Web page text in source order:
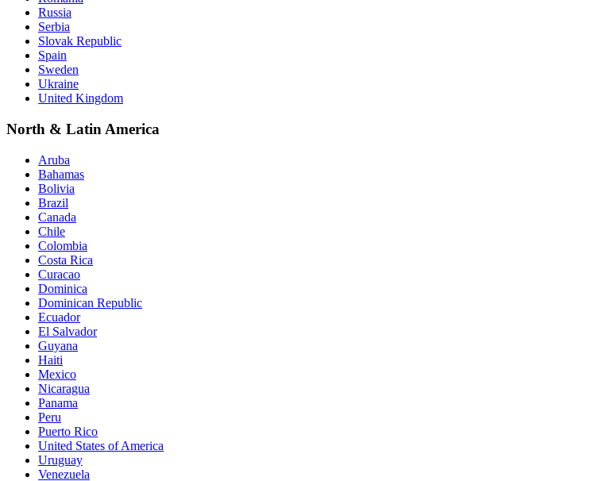
Russia
Serbia
Slovak Republic
Spain
Sweden
Ukraine
United Kingdom
North & Latin America
Aruba
Bahamas
Bolivia
Brazil
Canada
Chile
Colombia
Costa Rica
Curacao
Dominica
Dominican Republic
Ecuador
El Salvador
Guyana
Haiti
Mexico
Nicaragua
Panama
Peru
Puerto Rico
United States of America
Uruguay
Venezuela